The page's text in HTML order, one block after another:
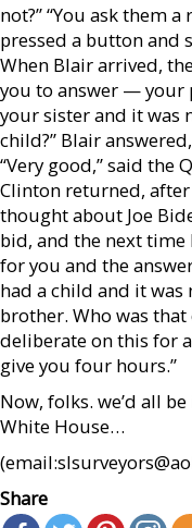
not?” “You ask them
pressed a button and
When Blair arrived,
you to answer — your
your sister and it was
child?” Blair
“Very good,” said the
Clinton returned,
thought about Joe
bid, and the next time
for you and the
had a child and it
brother. Who was that
deliberate on this for
give you four hours.”
Now, folks. we’d all
White House…
Share